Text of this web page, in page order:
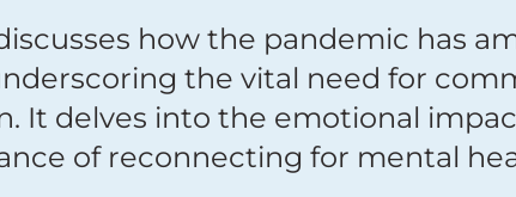
how the pandemic has
the vital need for
It delves into the emotional
of reconnecting for mental